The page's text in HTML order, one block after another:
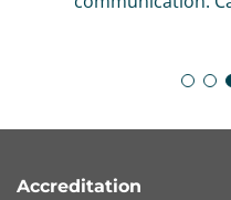
Accreditation